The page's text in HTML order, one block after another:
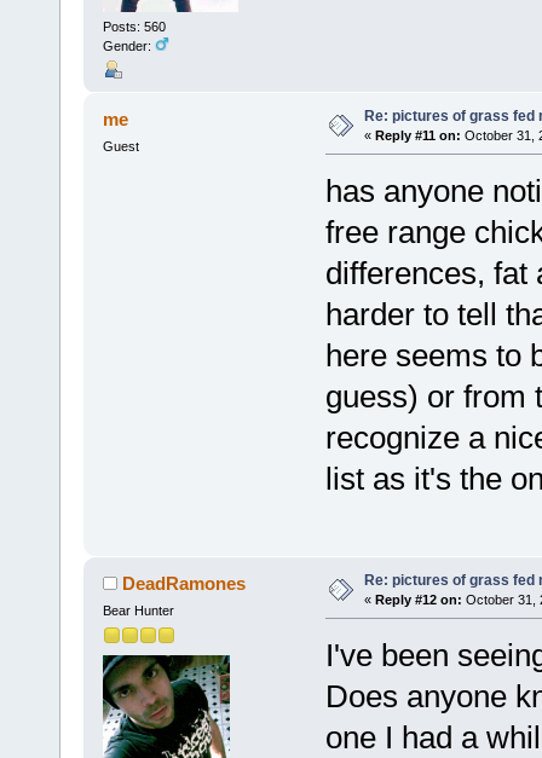
Posts: 560
Gender:
me
Guest
Re: pictures of grass fed
« Reply #11 on: October 31,
has anyone
free range
differences, fat
harder to tell
here seems to
guess) or from
recognize a
list as it's the
DeadRamones
Bear Hunter
Re: pictures of grass fed
« Reply #12 on: October 31,
I've been
Does anyone
one I had a